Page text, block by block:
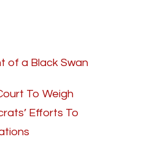
of a Black Swan
To Weigh
Efforts To